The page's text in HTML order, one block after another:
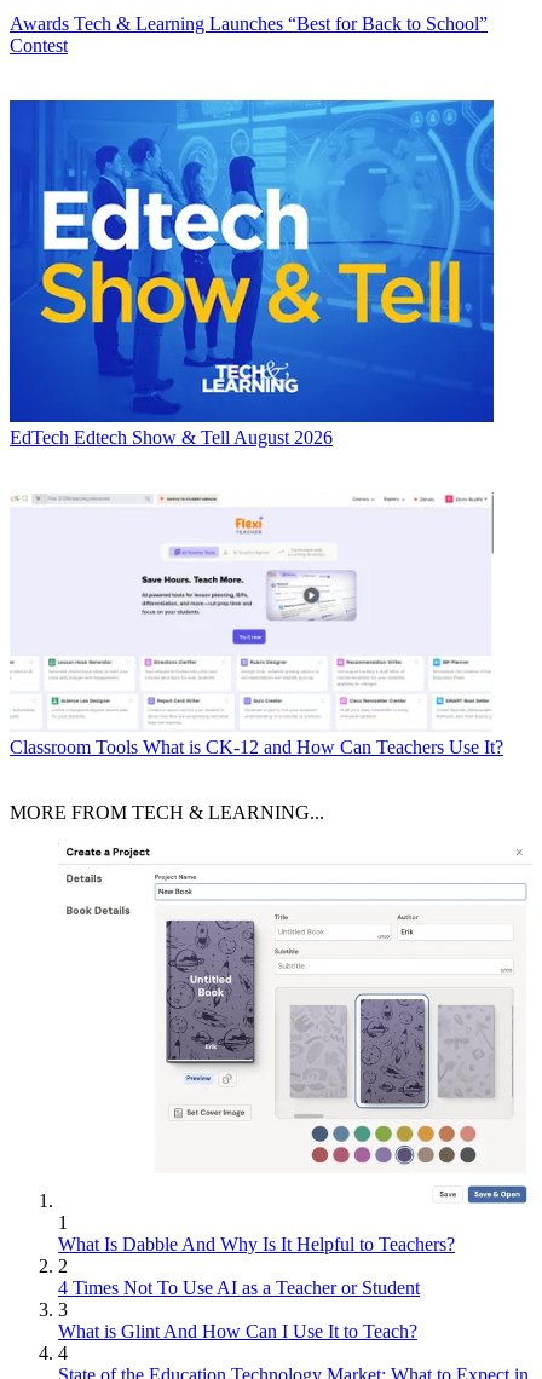
Awards Tech & Learning Launches “Best for Back to School”
Contest
EdTech Edtech Show & Tell August 2026
Classroom Tools What is CK-12 and How Can Teachers Use It?
MORE FROM TECH & LEARNING...
1
What Is Dabble And Why Is It Helpful to Teachers?
2
4 Times Not To Use AI as a Teacher or Student
3
What is Glint And How Can I Use It to Teach?
4